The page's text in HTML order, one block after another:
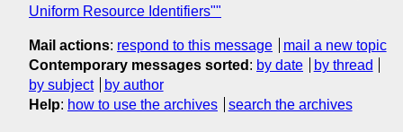
Uniform Resource Identifiers""
Mail actions: respond to this message
mail a new topic
Contemporary messages sorted : by date
by thread
by subject
by author
Help: how to use the archives search the archives